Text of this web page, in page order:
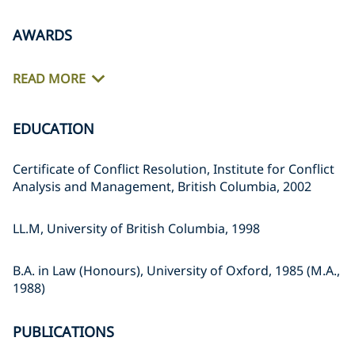
AWARDS
READ MORE
EDUCATION
Certificate of Conflict Resolution, Institute for Conflict
Analysis and Management, British Columbia, 2002
LL.M, University of British Columbia, 1998
B.A. in Law (Honours), University of Oxford, 1985 (M.A.,
1988)
PUBLICATIONS